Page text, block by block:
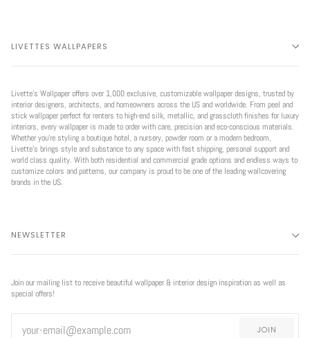
LIVETTES WALLPAPERS
Livette’s Wallpaper offers over 1,000 exclusive, customizable wallpaper designs, trusted by
interior designers, architects, and homeowners across the US and worldwide. From peel and
stick wallpaper perfect for renters to high-end silk, metallic, and grasscloth finishes for luxury
interiors, every wallpaper is made to order with care, precision and eco-conscious materials.
Whether you're styling a boutique hotel, a nursery, powder room or a modern bedroom,
Livette’s brings style and substance to any space with fast shipping, personal support and
world class quality. With both residential and commercial grade options and endless ways to
customize colors and patterns, our company is proud to be one of the leading wallcovering
brands in the US.
NEWSLETTER
Join our mailing list to receive beautiful wallpaper & interior design inspiration as well as
special offers!
JOIN